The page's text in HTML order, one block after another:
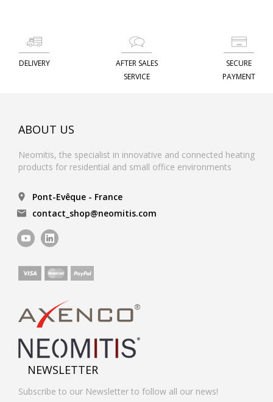
DELIVERY
AFTER SALES
SERVICE
SECURE
PAYMENT
ABOUT US
Neomitis, the specialist in innovative and connected heating
products for residential and small office environments
Pont-Evêque - France
contact_shop@neomitis.com
NEWSLETTER
Subscribe to our Newsletter to follow all our news!